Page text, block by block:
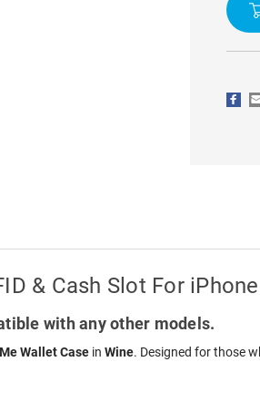
CASE
&
FOR
& Cash Slot For
with any other models.
Wallet Case in Wine. Designed for those